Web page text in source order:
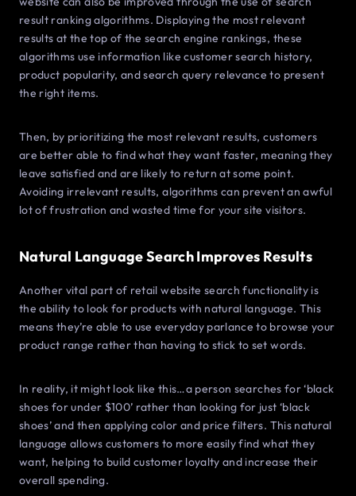
result ranking algorithms. Displaying the most relevant
results at the top of the search engine rankings, these
algorithms use information like customer search history,
product popularity, and search query relevance to present
the right items.
Then, by prioritizing the most relevant results, customers
are better able to find what they want faster, meaning they
leave satisfied and are likely to return at some point.
Avoiding irrelevant results, algorithms can prevent an awful
lot of frustration and wasted time for your site visitors.
Natural Language Search Improves Results
Another vital part of retail website search functionality is
the ability to look for products with natural language. This
means they’re able to use everyday parlance to browse your
product range rather than having to stick to set words.
In reality, it might look like this…a person searches for ‘black
shoes for under $100’ rather than looking for just ‘black
shoes’ and then applying color and price filters. This natural
language allows customers to more easily find what they
want, helping to build customer loyalty and increase their
overall spending.